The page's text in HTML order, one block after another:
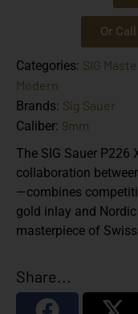
Or
Categories: SIG
Modern
Brands: Sig Sauer
Caliber: 9mm
The SIG Sauer P226
collaboration
—combines
gold inlay and
masterpiece of
Share...